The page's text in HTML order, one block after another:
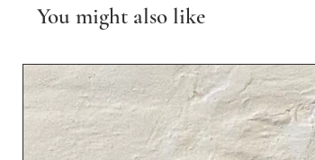
You might also like